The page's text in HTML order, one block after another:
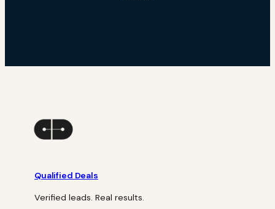
Qualified Deals
Verified leads. Real results.